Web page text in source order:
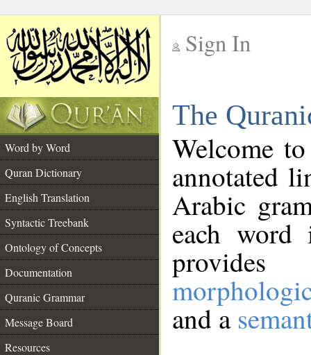
Sign In
The
Word by Word
Quran Dictionary
English Translation
Syntactic Treebank
Ontology of Concepts
Documentation
Quranic Grammar
Message Board
Resources
Welcome
annotated
Arabic
each
and a